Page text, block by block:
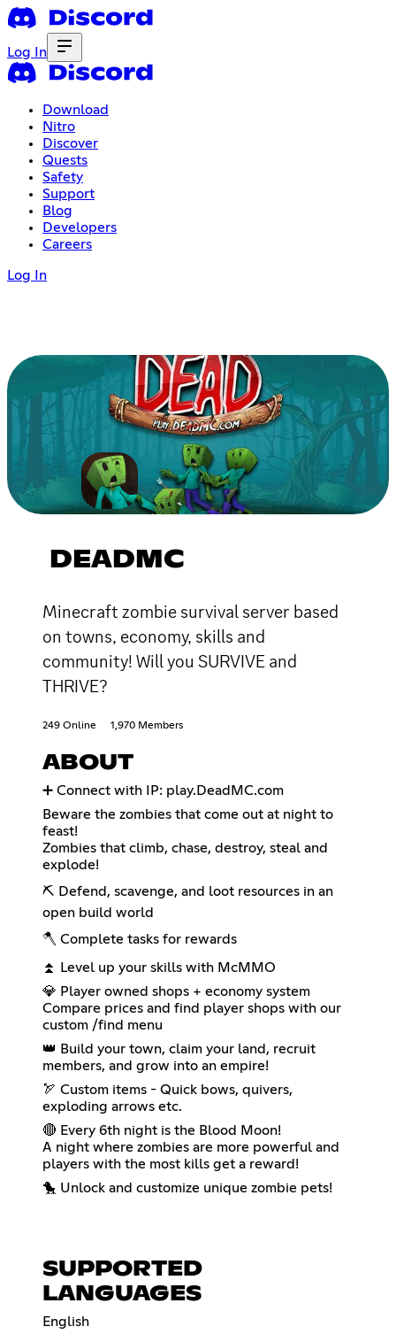
Log In
Download
Nitro
Discover
Quests
Safety
Support
Blog
Developers
Careers
Log In
DEADMC
Minecraft zombie survival server based
on towns, economy, skills and
community! Will you SURVIVE and
THRIVE?
249 Online 1,970 Members
ABOUT
➕ Connect with IP: play.DeadMC.com
Beware the zombies that come out at night to
feast!
Zombies that climb, chase, destroy, steal and
explode!
⛏ Defend, scavenge, and loot resources in an
open build world
🪓 Complete tasks for rewards
⏫ Level up your skills with McMMO
💎 Player owned shops + economy system
Compare prices and find player shops with our
custom /find menu
👑 Build your town, claim your land, recruit
members, and grow into an empire!
🏹 Custom items - Quick bows, quivers,
exploding arrows etc.
🔴 Every 6th night is the Blood Moon!
A night where zombies are more powerful and
players with the most kills get a reward!
🐤 Unlock and customize unique zombie pets!
SUPPORTED
LANGUAGES
English